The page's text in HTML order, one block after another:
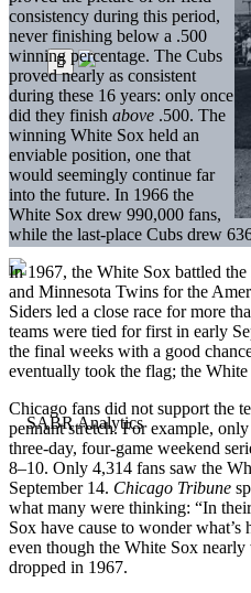
consistency during this period,
never finishing below a .500
winning percentage. The Cubs
proved nearly as consistent
during these 16 years: only once
did they finish above .500. The
winning White Sox held an
enviable position, one that
would seemingly continue far
into the future. In 1966 the
White Sox drew 990,000 fans,
while the last-place Cubs drew
In 1967, the White Sox battled
and Minnesota Twins for the
Siders led a close race for more
teams were tied for first in early
the final weeks with a good
eventually took the flag; the
Chicago fans did not support the
pennant stretch. For example,
three-day, four-game weekend
8–10. Only 4,314 fans saw the
September 14. Chicago Tribune
what many were thinking: “In
Sox have cause to wonder
even though the White Sox
dropped in 1967.